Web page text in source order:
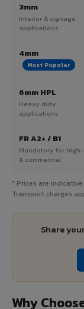
3mm
Interior & signage
applications
4mm
Most Popular
6mm HPL
Heavy duty
applications
FR A2+ / B1
Mandatory for
& commercial
* Prices are
Transport charges
Share
Why